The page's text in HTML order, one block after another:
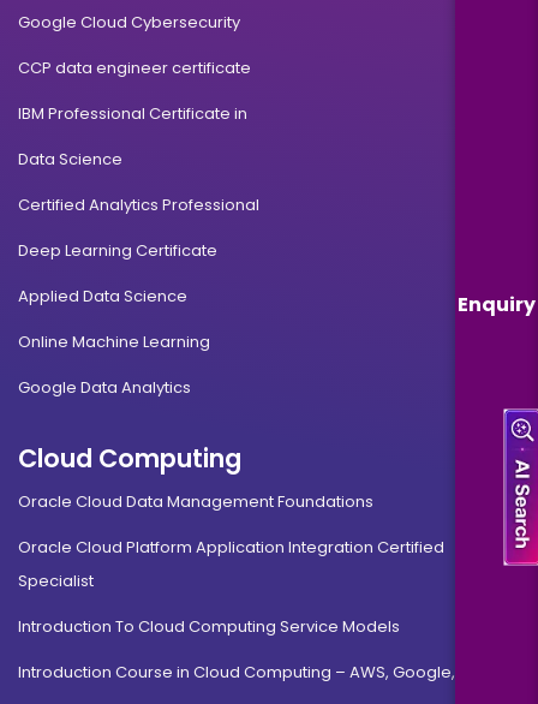
Enquiry
Google Cloud Cybersecurity
CCP data engineer certificate
IBM Professional Certificate in
Data Science
Certified Analytics Professional
Deep Learning Certificate
Applied Data Science
Online Machine Learning
Google Data Analytics
Cloud Computing
Oracle Cloud Data Management Foundations
Oracle Cloud Platform Application Integration Certified
Specialist
Introduction To Cloud Computing Service Models
Introduction Course in Cloud Computing – AWS, Google, MS